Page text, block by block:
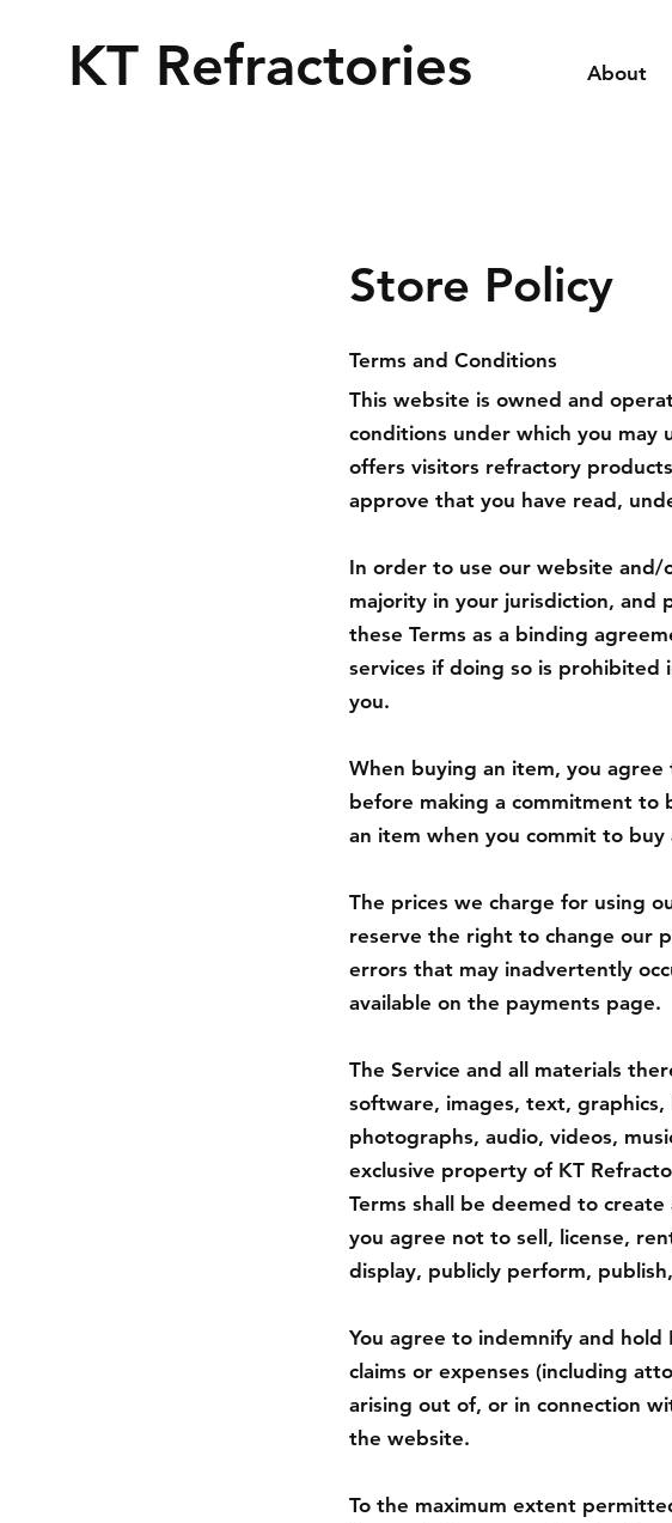
KT Refractories About
Store Policy
Terms and Conditions
This website is owned and
conditions under which you may
offers visitors refractory
approve that you have read,
In order to use our website and/
majority in your jurisdiction, and
these Terms as a binding
services if doing so is
you.
When buying an item, you
before making a commitment to
an item when you commit to
The prices we charge for using
reserve the right to change our
errors that may inadvertently
available on the payments page.
The Service and all materials
software, images, text,
photographs, audio, videos,
exclusive property of KT
Terms shall be deemed to
you agree not to sell, license,
display, publicly perform,
You agree to indemnify and hold
claims or expenses (including
arising out of, or in connection
the website.
To the maximum extent